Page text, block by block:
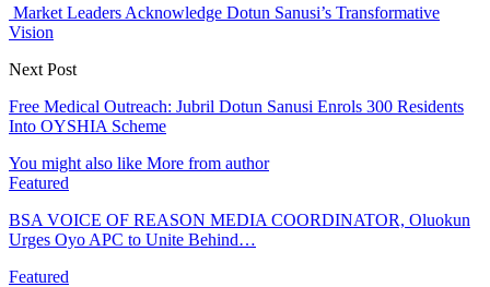
Market Leaders Acknowledge Dotun Sanusi’s Transformative
Vision
Next Post
Free Medical Outreach: Jubril Dotun Sanusi Enrols 300 Residents
Into OYSHIA Scheme
You might also like More from author
Featured
BSA VOICE OF REASON MEDIA COORDINATOR, Oluokun
Urges Oyo APC to Unite Behind…
Featured